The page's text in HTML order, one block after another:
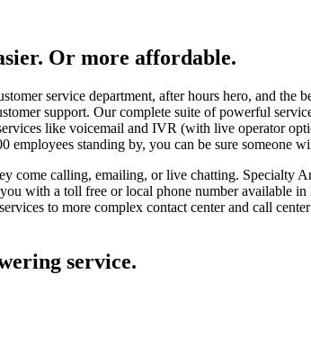
Or more affordable.
service department, after hours hero, and
support. Our complete suite of powerful
like voicemail and IVR (with live operator
standing by, you can be sure someone
come calling, emailing, or live chatting. Specialty
with a toll free or local phone number available
to more complex contact center and call
service.